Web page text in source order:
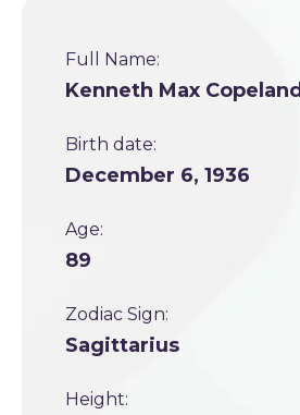
Full Name:
Kenneth Max Copeland
Birth date:
December 6, 1936
Age:
89
Zodiac Sign:
Sagittarius
Height: